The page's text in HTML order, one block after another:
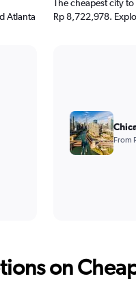
Atlanta
The cheapest city
Rp 8,722,978.
From
on